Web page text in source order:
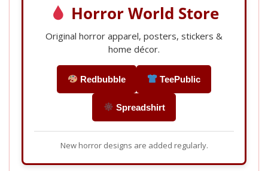
Horror World Store
Original horror apparel, posters, stickers &
home décor.
Redbubble TeePublic
Spreadshirt
New horror designs are added regularly.